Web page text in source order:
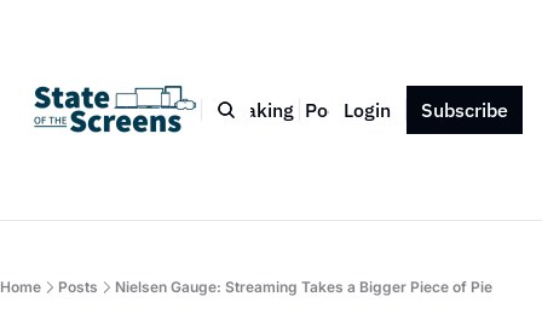
Bio Blog Book Speaking Podcast Press Contact
Login Subscribe
Home Posts Nielsen Gauge: Streaming Takes a Bigger Piece of Pie